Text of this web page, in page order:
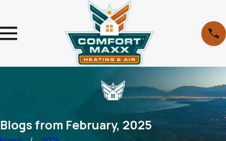
Blogs from February, 2025